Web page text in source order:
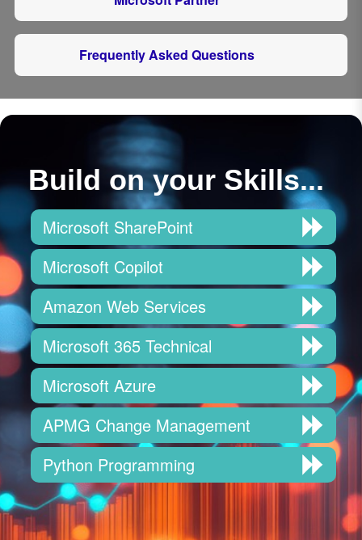
Frequently Asked Questions
Build on your Skills...
Microsoft SharePoint
Microsoft Copilot
Amazon Web Services
Microsoft 365 Technical
Microsoft Azure
APMG Change Management
Python Programming